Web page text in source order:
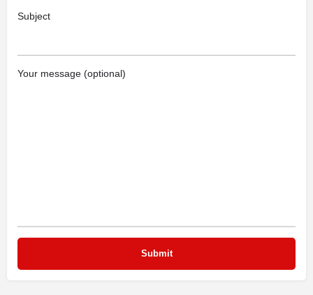
Subject
Your message (optional)